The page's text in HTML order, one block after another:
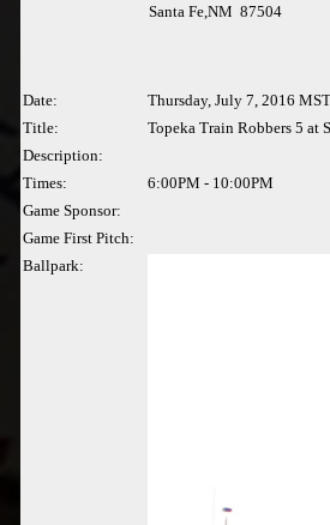
Santa Fe,NM 87504
Date:
Thursday, July 7, 2016 MST
Title:
Topeka Train Robbers 5 at
Description:
Times:
6:00PM - 10:00PM
Game Sponsor:
Game First Pitch:
Ballpark: